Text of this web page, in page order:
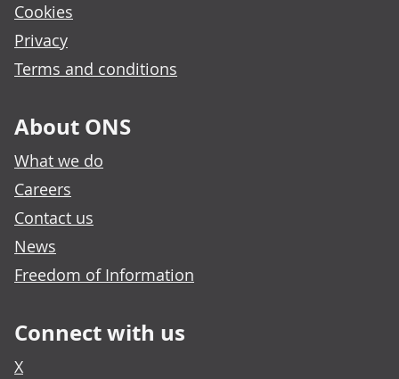
Cookies
Privacy
Terms and conditions
About ONS
What we do
Careers
Contact us
News
Freedom of Information
Connect with us
X